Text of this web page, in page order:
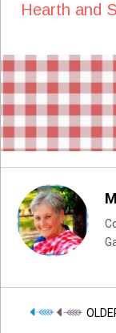
Hearth and